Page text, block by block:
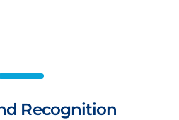
Recognition